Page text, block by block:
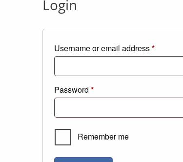
Login
Username or email address*Required
Password *Required
Remember me